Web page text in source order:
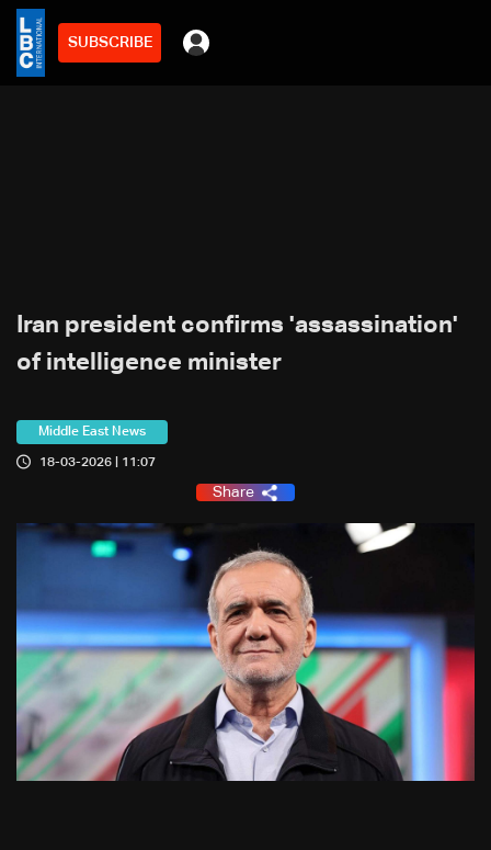
SUBSCRIBE
Iran president confirms 'assassination'
of intelligence minister
Middle East News
18-03-2026 | 11:07
Share